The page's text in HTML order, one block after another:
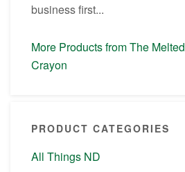
business first...
More Products from The Melted
Crayon
PRODUCT CATEGORIES
All Things ND